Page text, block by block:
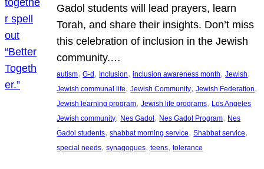
Gadol students will lead prayers, learn
Torah, and share their insights. Don’t miss
this celebration of inclusion in the Jewish
community.…
autism, G-d, Inclusion, inclusion awareness month, Jewish
Jewish communal life, Jewish Community, Jewish Federation
Jewish learning program, Jewish life programs, Los Angeles
Jewish community, Nes Gadol, Nes Gadol Program, Nes
Gadol students, shabbat morning service, Shabbat service
special needs, synagogues, teens, tolerance